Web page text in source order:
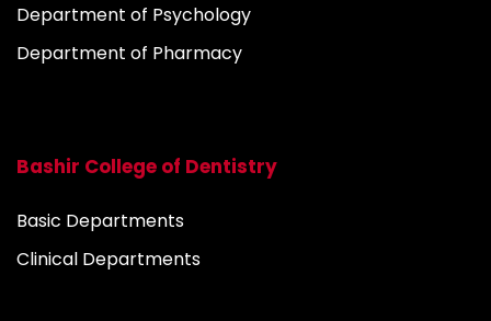
Department of Psychology
Department of Pharmacy
Bashir College of Dentistry
Basic Departments
Clinical Departments